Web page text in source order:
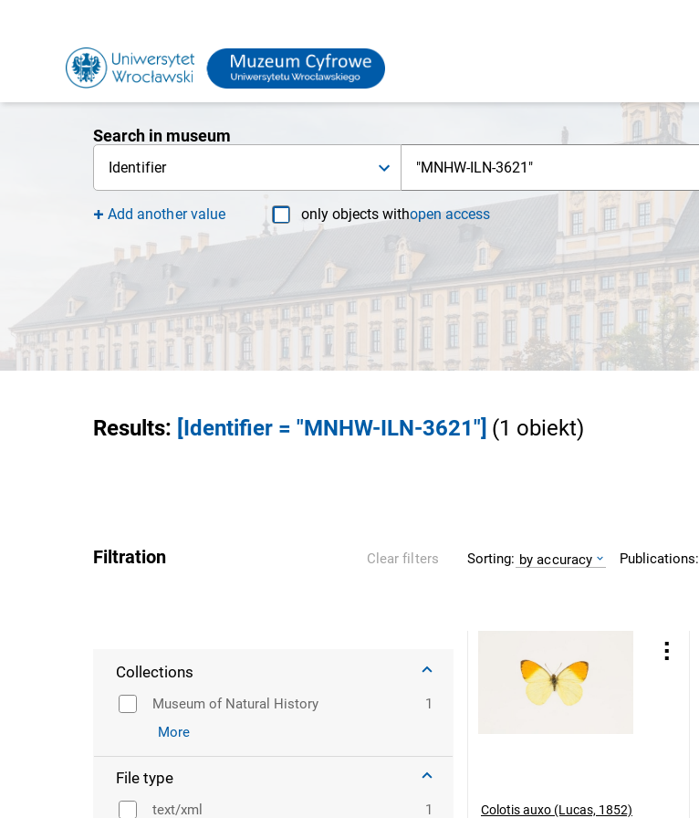
Search in museum
Identifier
Add another value only objects withopen access
Results: [Identifier = "MNHW-ILN-3621"] (1 obiekt)
Filtration Clear filters
Collections
Museum of Natural History
1
More
File type
text/xml 1
Sorting: by accuracy Publications:
Colotis auxo (Lucas, 1852)